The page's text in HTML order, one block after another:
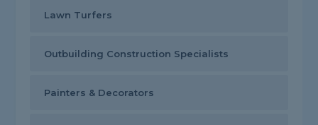
Lawn Turfers
Outbuilding Construction Specialists
Painters & Decorators